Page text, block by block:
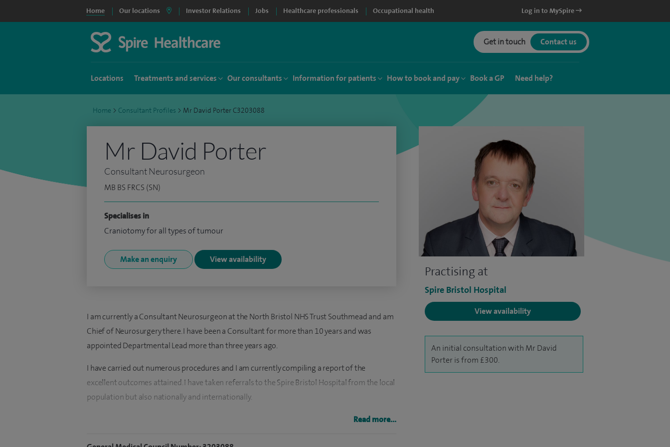
Home Our locations Investor Relations Jobs Healthcare professionals Occupational health Log in to MySpire
Get in touch Contact us
Locations Treatments and services Our consultants Information for patients How to book and pay Book a GP Need help?
Home > Consultant Profiles > Mr David Porter C3203088
Practising at
Spire Bristol Hospital
View availability
An initial consultation with Mr David
Porter is from £300.
Mr David Porter
Consultant Neurosurgeon
MB BS FRCS (SN)
Specialises in
Craniotomy for all types of tumour
Make an enquiry View availability
I am currently a Consultant Neurosurgeon at the North Bristol NHS Trust Southmead and am
Chief of Neurosurgery there. I have been a Consultant for more than 10 years and was
appointed Departmental Lead more than three years ago.
I have carried out numerous procedures and I am currently compiling a report of the
excellent outcomes attained. I have taken referrals to the Spire Bristol Hospital from the local
population but also nationally and internationally.
I undertake cervical arthroplasty and now have performed more than 50 cervicalRead more...